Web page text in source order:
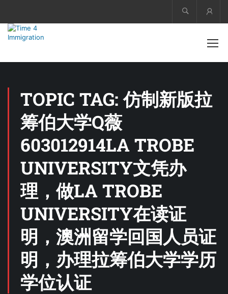
TOPIC TAG: 仿制新版拉
筹伯大学Q薇
603012914LA TROBE
UNIVERSITY文凭办
理，做LA TROBE
UNIVERSITY在读证
明，澳洲留学回国人员证
明，办理拉筹伯大学学历
学位认证